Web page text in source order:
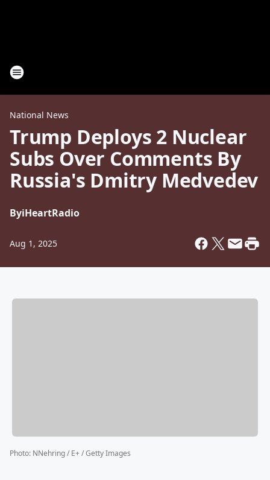
National News
Trump Deploys 2 Nuclear
Subs Over Comments By
Russia's Dmitry Medvedev
ByiHeartRadio
Aug 1, 2025
Photo: NNehring / E+ / Getty Images